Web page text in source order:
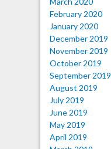
February 2020
January 2020
December 2019
November 2019
October 2019
September 2019
August 2019
July 2019
June 2019
May 2019
April 2019